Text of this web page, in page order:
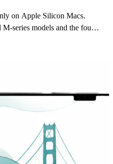
on Apple Silicon Macs.
series models and the four